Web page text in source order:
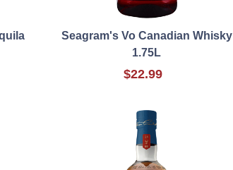
Seagram's Vo Canadian Whisky
1.75L
$22.99